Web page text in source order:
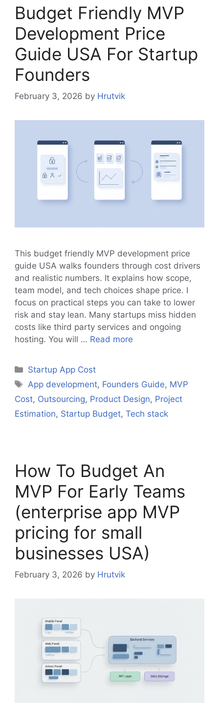
Budget Friendly MVP
Development Price
Guide USA For Startup
Founders
February 3, 2026 by Hrutvik
This budget friendly MVP development price
guide USA walks founders through cost drivers
and realistic numbers. It explains how scope,
team model, and tech choices shape price. I
focus on practical steps you can take to lower
risk and stay lean. Many startups miss hidden
costs like third party services and ongoing
hosting. You will … Read more
Categories
Startup App Cost
Tags
App development, Founders Guide, MVP
Cost, Outsourcing, Product Design, Project
Estimation, Startup Budget, Tech stack
How To Budget An
MVP For Early Teams
(enterprise app MVP
pricing for small
businesses USA)
February 3, 2026 by Hrutvik